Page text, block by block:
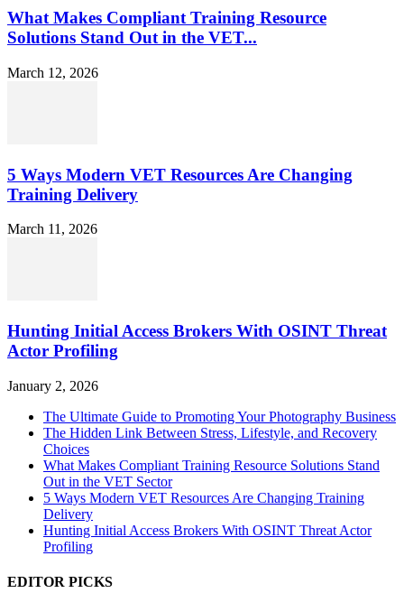
What Makes Compliant Training Resource
Solutions Stand Out in the VET...
March 12, 2026
5 Ways Modern VET Resources Are Changing
Training Delivery
March 11, 2026
Hunting Initial Access Brokers With OSINT Threat
Actor Profiling
January 2, 2026
The Ultimate Guide to Promoting Your Photography Business
The Hidden Link Between Stress, Lifestyle, and Recovery
Choices
What Makes Compliant Training Resource Solutions Stand
Out in the VET Sector
5 Ways Modern VET Resources Are Changing Training
Delivery
Hunting Initial Access Brokers With OSINT Threat Actor
Profiling
EDITOR PICKS